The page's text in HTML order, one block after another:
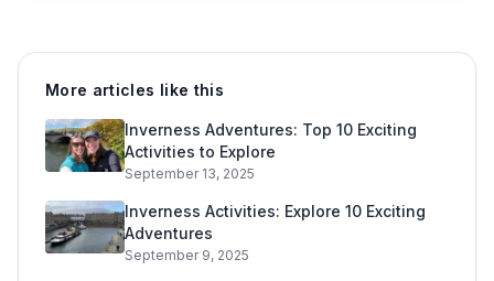
More articles like this
Inverness Adventures: Top 10 Exciting
Activities to Explore
September 13, 2025
Inverness Activities: Explore 10 Exciting
Adventures
September 9, 2025